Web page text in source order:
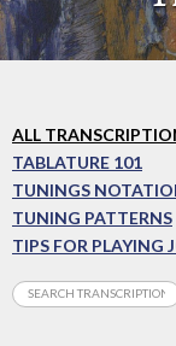
ALL
TABLATURE 101
TUNINGS
TUNING PATTERNS
TIPS FOR PLAYING